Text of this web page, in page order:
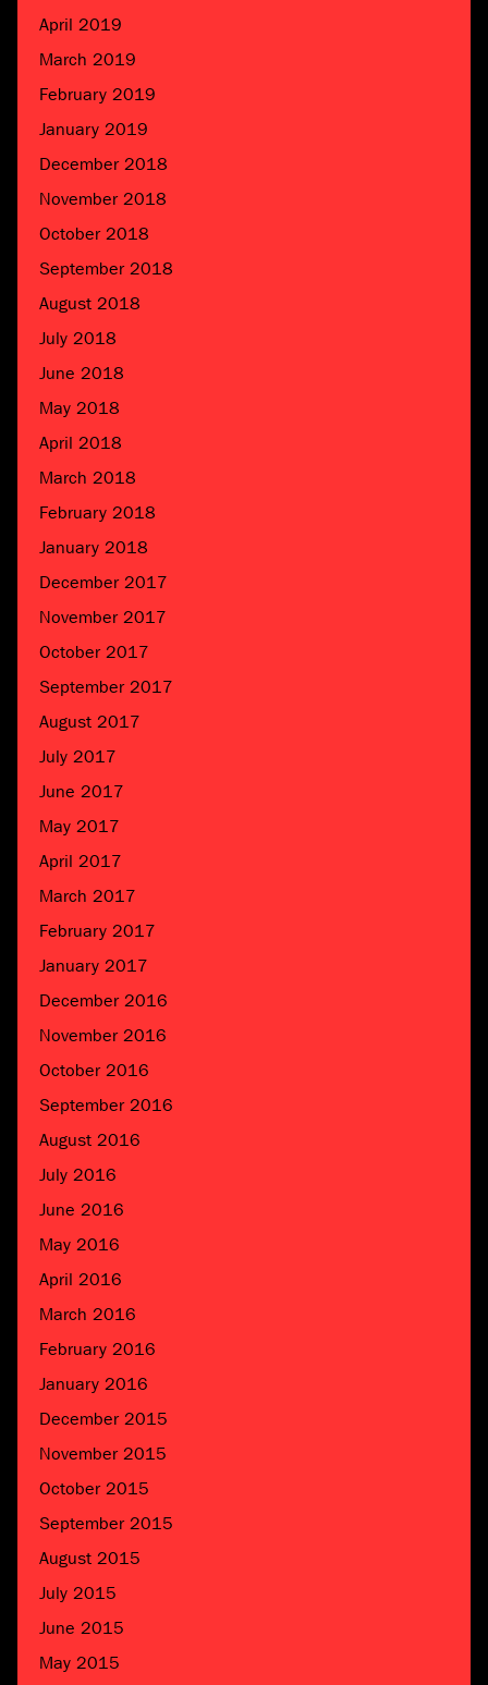
April 2019
March 2019
February 2019
January 2019
December 2018
November 2018
October 2018
September 2018
August 2018
July 2018
June 2018
May 2018
April 2018
March 2018
February 2018
January 2018
December 2017
November 2017
October 2017
September 2017
August 2017
July 2017
June 2017
May 2017
April 2017
March 2017
February 2017
January 2017
December 2016
November 2016
October 2016
September 2016
August 2016
July 2016
June 2016
May 2016
April 2016
March 2016
February 2016
January 2016
December 2015
November 2015
October 2015
September 2015
August 2015
July 2015
June 2015
May 2015